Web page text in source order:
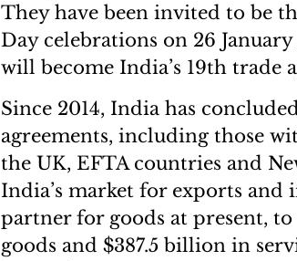
They have been invited to be
Day celebrations on 26
will become India’s 19th trade
Since 2014, India has
agreements, including those
the UK, EFTA countries and
India’s market for exports and
partner for goods at present,
goods and $387.5 billion in